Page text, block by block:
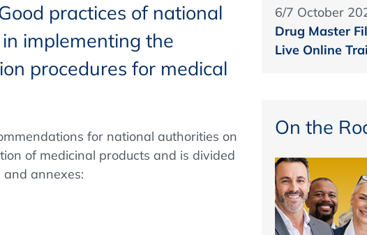
6/7 October
Drug Master
Live Online
On the
practices of national
implementing the
procedures for medical
for national authorities on
of medicinal products and is divided
annexes: